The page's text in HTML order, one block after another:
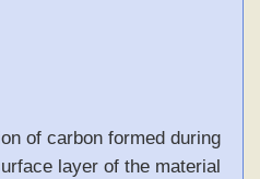
of carbon formed during
layer of the material